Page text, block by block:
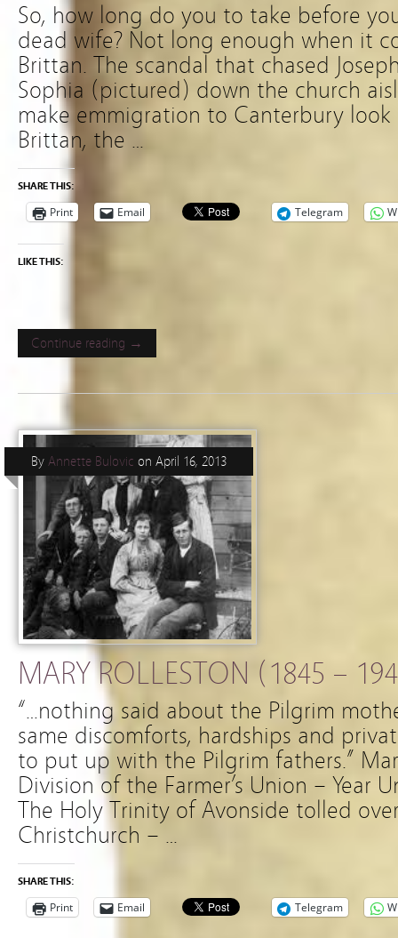
So, how long do you to take before
dead wife? Not long enough when it
Brittan. The scandal that chased
Sophia (pictured) down the church
make emmigration to Canterbury look
Brittan, the …
SHARE THIS:
Print Email Telegram
LIKE THIS:
Continue reading →
MARY ROLLESTON (1845 –
By Annette Bulovic on April 16, 2013
“…nothing said about the Pilgrim
same discomforts, hardships and
to put up with the Pilgrim fathers.”
Division of the Farmer’s Union – Year
The Holy Trinity of Avonside tolled
Christchurch – …
SHARE THIS:
Print Email Telegram